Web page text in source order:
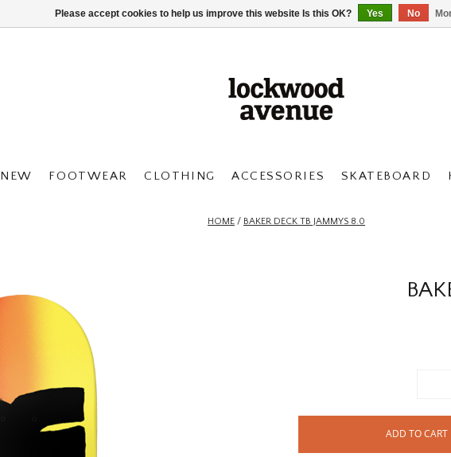
NEW FOOTWEAR CLOTHING ACCESSORIES SKATEBOARD
HOME / BAKER DECK TB JAMMYS 8.0
ADD TO CART
Please accept cookies to help us improve this website Is this OK? Yes No